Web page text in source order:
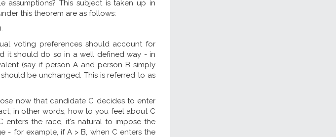
assumptions? This subject is taken up in
this theorem are as follows:
voting preferences should account for
it should do so in a well defined way - in
(say if person A and person B simply
be unchanged. This is referred to as
now that candidate C decides to enter
in other words, how to you feel about C
enters the race, it's natural to impose the
- for example, if A > B, when C enters the